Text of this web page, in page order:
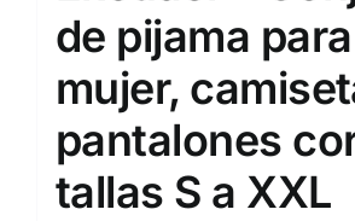
de pijama para
mujer,
pantalones
tallas S a XXL